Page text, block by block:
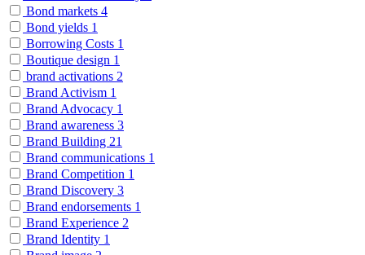
Bond markets 4
Bond yields 1
Borrowing Costs 1
Boutique design 1
brand activations 2
Brand Activism 1
Brand Advocacy 1
Brand awareness 3
Brand Building 21
Brand communications 1
Brand Competition 1
Brand Discovery 3
Brand endorsements 1
Brand Experience 2
Brand Identity 1